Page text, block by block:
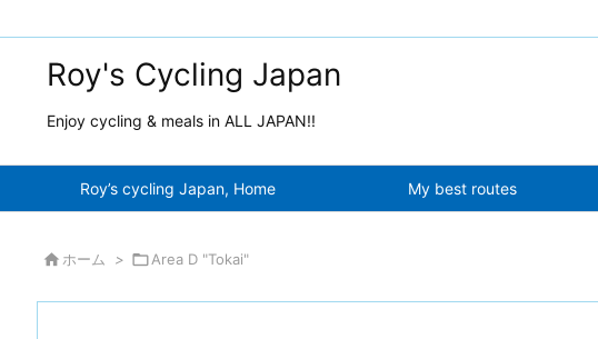
Roy's Cycling Japan
Enjoy cycling & meals in ALL JAPAN!!
Roy’s cycling Japan, Home My best routes
 ホーム > Area D "Tokai"